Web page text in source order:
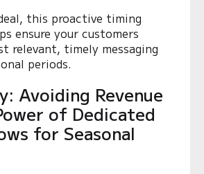
this proactive timing
ensure your customers
relevant, timely messaging
periods.
Avoiding Revenue
of Dedicated
for Seasonal